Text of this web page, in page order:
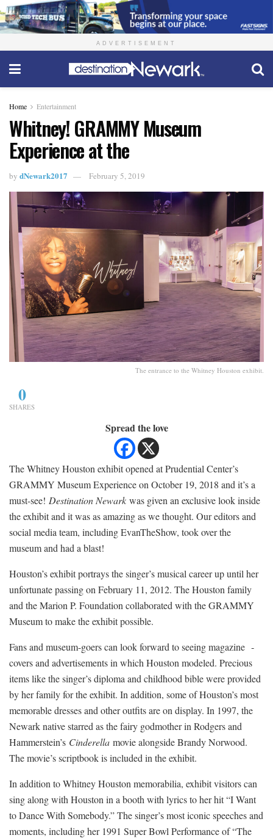
ADVERTISEMENT
Home Entertainment
Whitney! GRAMMY Museum
Experience at the
by dNewark2017 February 5, 2019
The entrance to the Whitney Houston exhibit.
0
SHARES
Spread the love
The Whitney Houston exhibit opened at Prudential ­Center’s
GRAMMY Museum Experience on October 19, 2018 and it’s a
must-see! Destination Newark was given an exclusive look inside
the exhibit and it was as amazing as we thought. Our editors and
social media team, including EvanTheShow, took over the
museum and had a blast!
Houston’s exhibit portrays the singer’s musical career up until her
unfortunate passing on February 11, 2012. The Houston family
and the Marion P. Foundation collaborated with the GRAMMY
Museum to make the exhibit possible.
Fans and museum-goers can look forward to seeing magazine ­
covers and advertisements in which Houston modeled. Precious
items like the singer’s diploma and childhood bible were provided
by her family for the exhibit. In addition, some of Houston’s most
memorable dresses and other outfits are on display. In 1997, the
Newark native starred as the fairy godmother in Rodgers and
Hammerstein’s Cinderella movie alongside Brandy Norwood.
The movie’s scriptbook is included in the exhibit.
In addition to Whitney Houston memorabilia, exhibit visitors can
sing along with Houston in a booth with lyrics to her hit “I Want
to Dance With Somebody.” The singer’s most iconic speeches and
moments, including her 1991 Super Bowl Performance of “The